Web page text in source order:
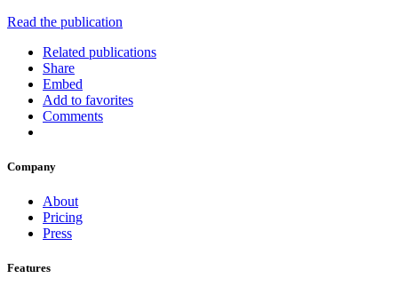
Read the publication
Related publications
Share
Embed
Add to favorites
Comments
Company
About
Pricing
Press
Features